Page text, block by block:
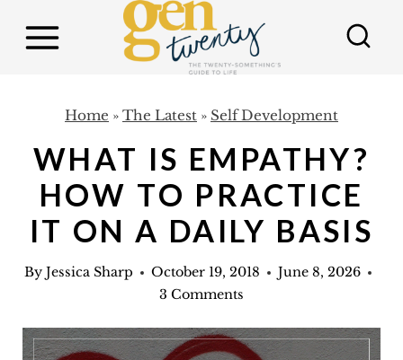
Home » The Latest » Self Development
WHAT IS EMPATHY?
HOW TO PRACTICE
IT ON A DAILY BASIS
By Jessica Sharp October 19, 2018
June 8, 2026
3 Comments